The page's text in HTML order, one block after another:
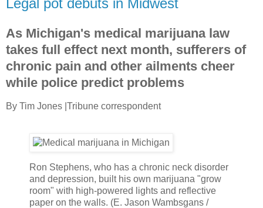
As Michigan's medical marijuana law
takes full effect next month, sufferers of
chronic pain and other ailments cheer
while police predict problems
By Tim Jones Tribune correspondent
Ron Stephens, who has a chronic neck disorder
and depression, built his own marijuana "grow
room" with high-powered lights and reflective
paper on the walls. (E. Jason Wambsgans /